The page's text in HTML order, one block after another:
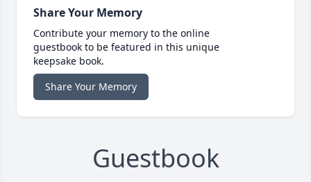
Share Your Memory
Contribute your memory to the online
guestbook to be featured in this unique
keepsake book.
Share Your Memory
Guestbook